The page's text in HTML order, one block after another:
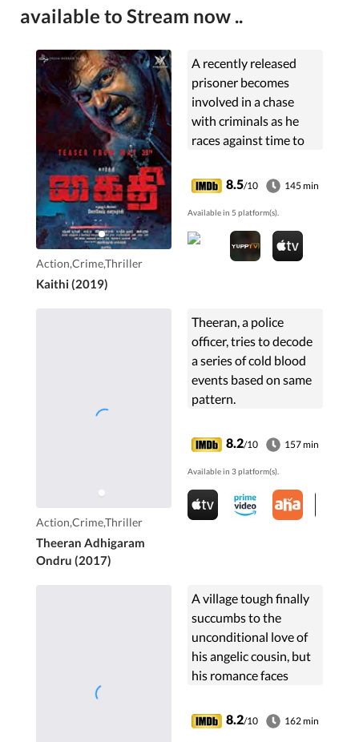
available to Stream now ..
Action,Crime,Thriller
Kaithi (2019)
A recently released
prisoner becomes
involved in a chase
with criminals as he
races against time to
hospital in exchange
for meeting his
daughter.
8.5/10 145 min
Available in 5 platform(s).
Action,Crime,Thriller
Theeran Adhigaram
Ondru (2017)
Theeran, a police
officer, tries to decode
a series of cold blood
events based on same
pattern.
8.2/10 157 min
Available in 3 platform(s).
A village tough finally
succumbs to the
unconditional love of
his angelic cousin, but
his romance faces
challenges, including
family opposition and
8.2/10 162 min